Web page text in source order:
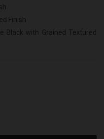
Finish
Black with Grained Textured